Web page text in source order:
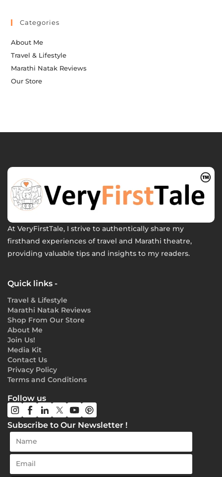
Categories
About Me
Travel & Lifestyle
Marathi Natak Reviews
Our Store
At VeryFirstTale, I strive to authentically share my
firsthand experiences of travel and Marathi theatre,
providing valuable tips and insights to my readers.
Quick links -
Travel & Lifestyle
Marathi Natak Reviews
Shop From Our Store
About Me
Join Us!
Media Kit
Contact Us
Privacy Policy
Terms and Conditions
Follow us
Subscribe to Our Newsletter !